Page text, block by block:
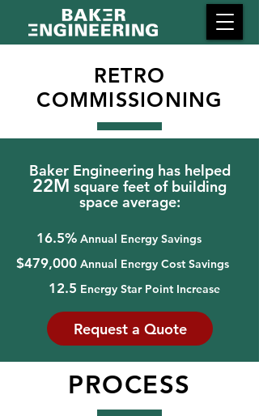
RETRO
COMMISSIONING
Baker Engineering has helped
22M square feet of building
space average:
Request a Quote
16.5% Annual Energy Savings
$479,000 Annual Energy Cost Savings
12.5 Energy Star Point Increase
PROCESS